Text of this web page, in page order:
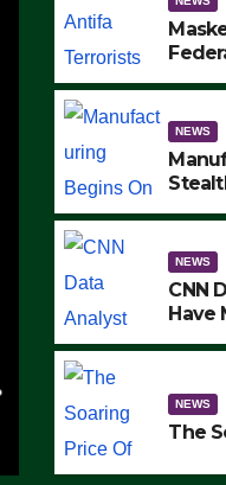
NEWS
The
SEPTEMBER 24,
MAKE
NEWS
NEWS
CNN
Have
NEWS
The